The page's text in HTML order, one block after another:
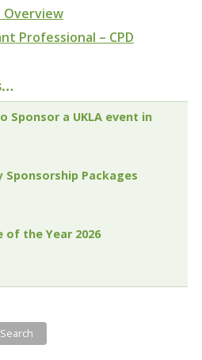
Overview
Professional – CPD
Sponsor a UKLA event in
Sponsorship Packages
of the Year 2026